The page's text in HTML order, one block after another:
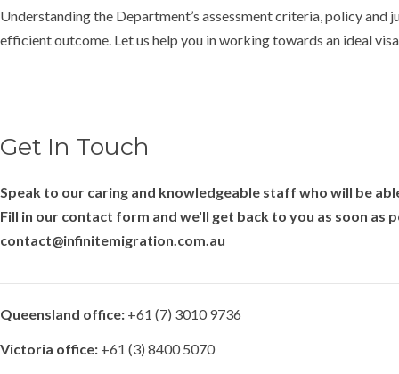
Understanding the Department’s assessment criteria, policy
efficient outcome. Let us help you in working towards an ideal
Get In Touch
Speak to our caring and knowledgeable staff who will be
Fill in our contact form and we'll get back to you as soon as
contact@infinitemigration.com.au
Queensland office: +61 (7) 3010 9736
Victoria office: +61 (3) 8400 5070